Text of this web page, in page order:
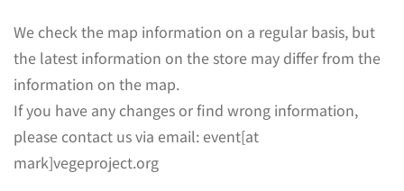
We check the map information on a regular basis, but
the latest information on the store may differ from the
information on the map.
If you have any changes or find wrong information,
please contact us via email: event[at
mark]vegeproject.org